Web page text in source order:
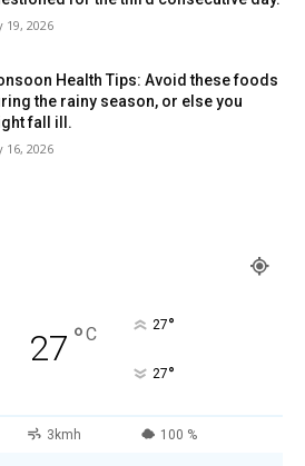
19, 2026
Health Tips: Avoid these foods
the rainy season, or else you
fall ill.
16, 2026
27 °C 27°
27°
3kmh 100 %